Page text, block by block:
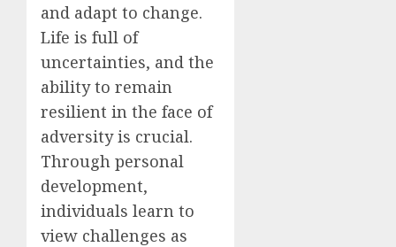
and adapt to change.
Life is full of
uncertainties, and the
ability to remain
resilient in the face of
adversity is crucial.
Through personal
development,
individuals learn to
view challenges as